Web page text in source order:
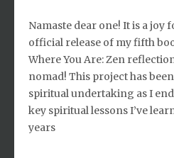
Namaste dear one! It is a joy
official release of my fifth
Where You Are: Zen
nomad! This project has
spiritual undertaking as I
key spiritual lessons I’ve
years